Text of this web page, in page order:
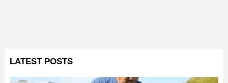
LATEST POSTS